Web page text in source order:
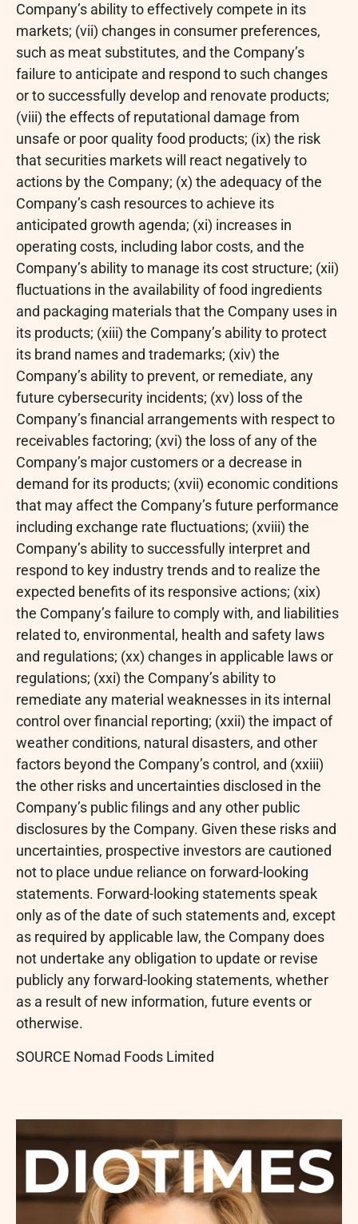
Company’s ability to effectively compete in its
markets; (vii) changes in consumer preferences,
such as meat substitutes, and the Company’s
failure to anticipate and respond to such changes
or to successfully develop and renovate products;
(viii) the effects of reputational damage from
unsafe or poor quality food products; (ix) the risk
that securities markets will react negatively to
actions by the Company; (x) the adequacy of the
Company’s cash resources to achieve its
anticipated growth agenda; (xi) increases in
operating costs, including labor costs, and the
Company’s ability to manage its cost structure; (xii)
fluctuations in the availability of food ingredients
and packaging materials that the Company uses in
its products; (xiii) the Company’s ability to protect
its brand names and trademarks; (xiv) the
Company’s ability to prevent, or remediate, any
future cybersecurity incidents; (xv) loss of the
Company’s financial arrangements with respect to
receivables factoring; (xvi) the loss of any of the
Company’s major customers or a decrease in
demand for its products; (xvii) economic conditions
that may affect the Company’s future performance
including exchange rate fluctuations; (xviii) the
Company’s ability to successfully interpret and
respond to key industry trends and to realize the
expected benefits of its responsive actions; (xix)
the Company’s failure to comply with, and liabilities
related to, environmental, health and safety laws
and regulations; (xx) changes in applicable laws or
regulations; (xxi) the Company’s ability to
remediate any material weaknesses in its internal
control over financial reporting; (xxii) the impact of
weather conditions, natural disasters, and other
factors beyond the Company’s control, and (xxiii)
the other risks and uncertainties disclosed in the
Company’s public filings and any other public
disclosures by the Company. Given these risks and
uncertainties, prospective investors are cautioned
not to place undue reliance on forward-looking
statements. Forward-looking statements speak
only as of the date of such statements and, except
as required by applicable law, the Company does
not undertake any obligation to update or revise
publicly any forward-looking statements, whether
as a result of new information, future events or
otherwise.
SOURCE Nomad Foods Limited